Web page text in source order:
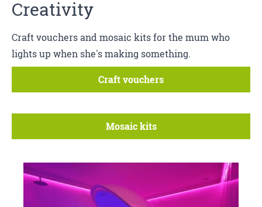
Creativity
Craft vouchers and mosaic kits for the mum who
lights up when she's making something.
Craft vouchers
Mosaic kits